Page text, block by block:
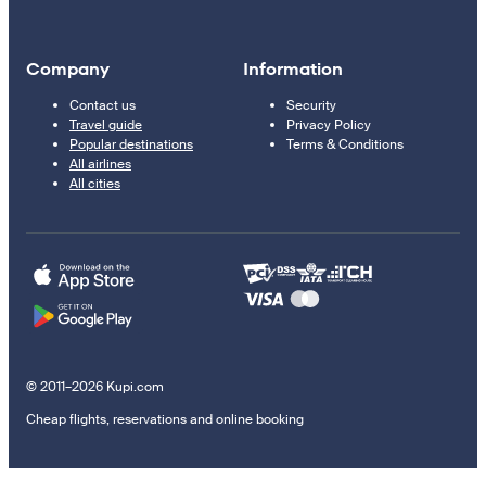
Company
Contact us
Travel guide
Popular destinations
All airlines
All cities
Information
Security
Privacy Policy
Terms & Conditions
© 2011–2026 Kupi.com
Cheap flights, reservations and online booking